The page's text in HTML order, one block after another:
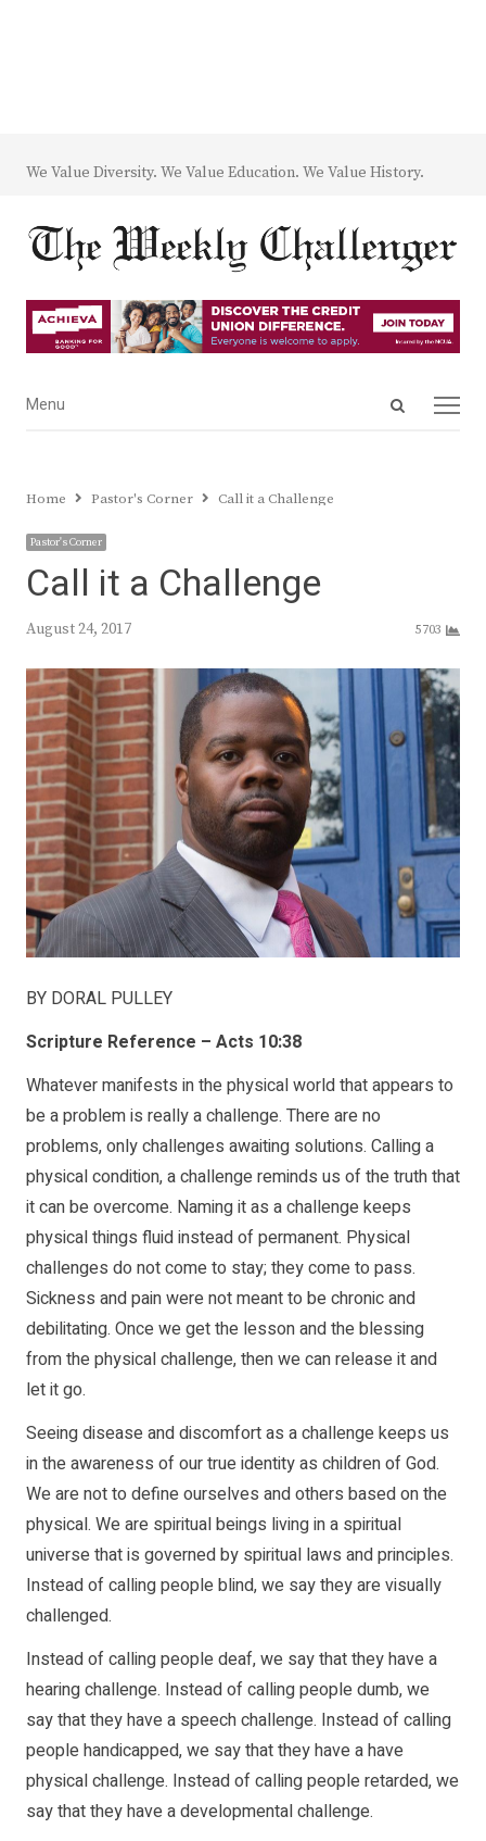
We Value Diversity. We Value Education. We Value History.
Open
Menu
Menu
Home Pastor's Corner Call it a Challenge
Pastor's Corner
Call it a Challenge
August 24, 2017 5703
BY DORAL PULLEY
Scripture Reference – Acts 10:38
Whatever manifests in the physical world that appears to
be a problem is really a challenge. There are no
problems, only challenges awaiting solutions. Calling a
physical condition, a challenge reminds us of the truth that
it can be overcome. Naming it as a challenge keeps
physical things fluid instead of permanent. Physical
challenges do not come to stay; they come to pass.
Sickness and pain were not meant to be chronic and
debilitating. Once we get the lesson and the blessing
from the physical challenge, then we can release it and
let it go.
Seeing disease and discomfort as a challenge keeps us
in the awareness of our true identity as children of God.
We are not to define ourselves and others based on the
physical. We are spiritual beings living in a spiritual
universe that is governed by spiritual laws and principles.
Instead of calling people blind, we say they are visually
challenged.
Instead of calling people deaf, we say that they have a
hearing challenge. Instead of calling people dumb, we
say that they have a speech challenge. Instead of calling
people handicapped, we say that they have a have
physical challenge. Instead of calling people retarded, we
say that they have a developmental challenge.